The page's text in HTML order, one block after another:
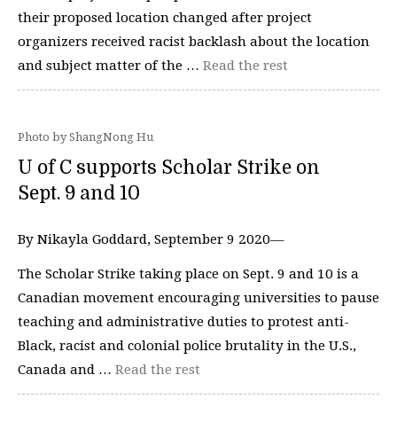
their proposed location changed after project
organizers received racist backlash about the location
and subject matter of the … Read the rest
Photo by ShangNong Hu
U of C supports Scholar Strike on
Sept. 9 and 10
By Nikayla Goddard, September 9 2020—
The Scholar Strike taking place on Sept. 9 and 10 is a
Canadian movement encouraging universities to pause
teaching and administrative duties to protest anti-
Black, racist and colonial police brutality in the U.S.,
Canada and … Read the rest